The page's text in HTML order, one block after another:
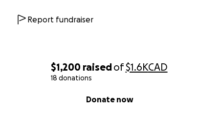
$1,200 raisedof$1.6KCAD
18 donations
Donate now
Report fundraiser